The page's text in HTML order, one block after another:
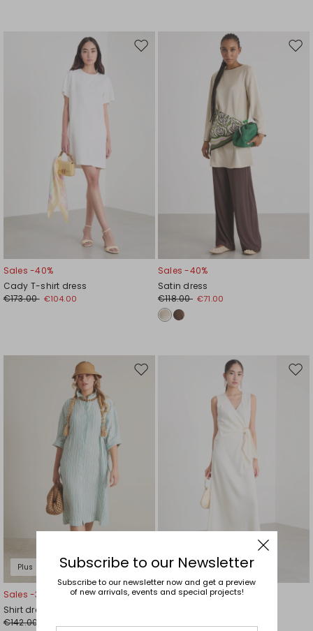
Move
Sales -40%
Cady T-shirt dress
€173.00 €104.00
Sales -40%
Satin dress
€118.00 €71.00
Plus Sizes
Move
Sales -30%
Shirt dress
€142.00
Sales -30%
Subscribe to our Newsletter
Subscribe to our newsletter now and get a preview
of new arrivals, events and special projects!